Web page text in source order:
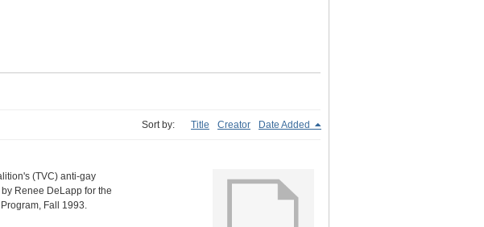
Sort by: Title Creator Date Added
(TVC) anti-gay
Renee DeLapp for the
Fall 1993.